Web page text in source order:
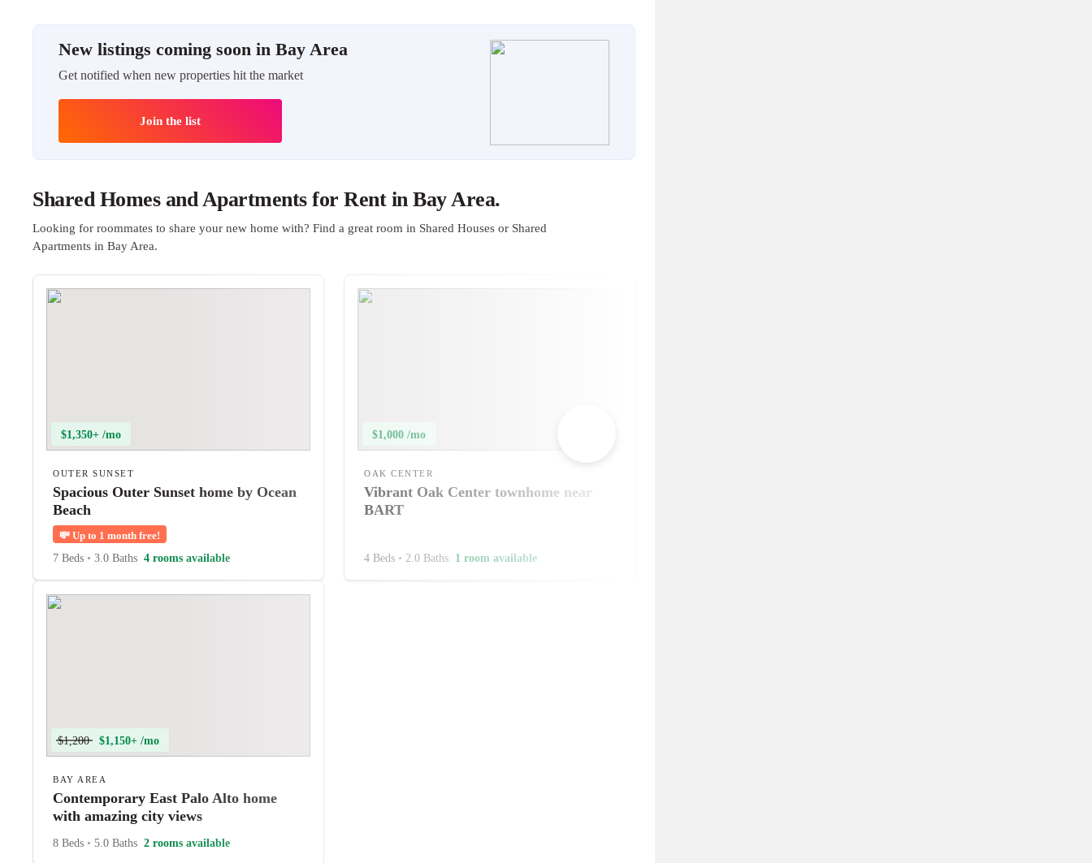
New listings coming soon in Bay Area
Get notified when new properties hit the market
Join the list
Shared Homes and Apartments for Rent in Bay Area.
Looking for roommates to share your new home with? Find a great room in Shared Houses or Shared
Apartments in Bay Area.
$1,350+ /mo
OUTER SUNSET
Spacious Outer Sunset home by Ocean
Beach
💸 Up to 1 month free!
7 Beds • 3.0 Baths 4 rooms available
$1,000 /mo
OAK CENTER
Vibrant Oak Center townhome near
BART
4 Beds • 2.0 Baths 1 room available
$1,200 $1,150+ /mo
BAY AREA
Contemporary East Palo Alto home
with amazing city views
8 Beds • 5.0 Baths 2 rooms available